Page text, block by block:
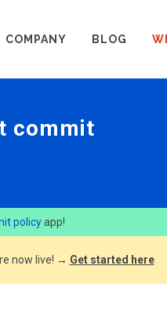
COMPANY BLOG
commit
policyapp!
now live! → Get started here